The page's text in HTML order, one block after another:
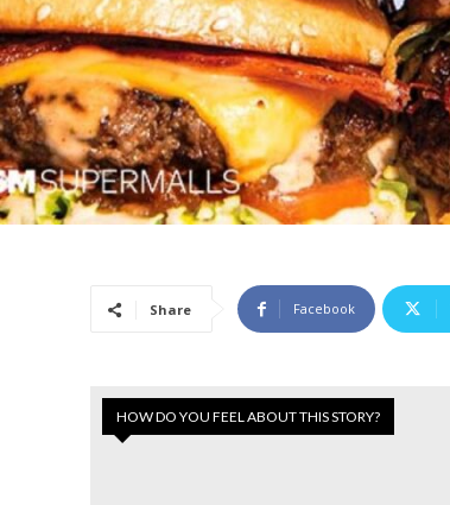
Share Facebook
HOW DO YOU FEEL ABOUT THIS STORY?